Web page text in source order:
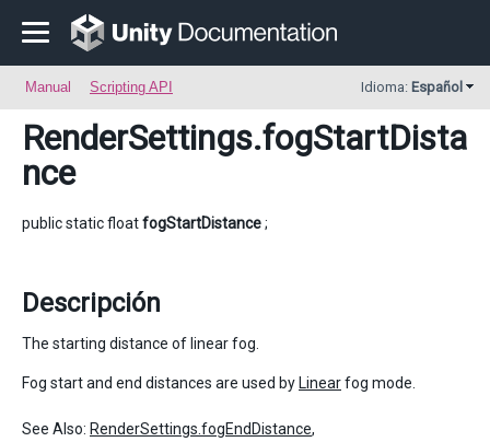
Manual Scripting API Idioma: Español
RenderSettings.fogStartDista
nce
public static floatfogStartDistance;
Descripción
The starting distance of linear fog.
Fog start and end distances are used by Linearfog mode.
See Also: RenderSettings.fogEndDistance,